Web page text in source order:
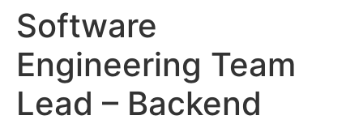
Software
Engineering Team
Lead – Backend